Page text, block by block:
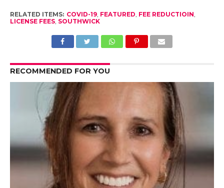
RELATED ITEMS: COVID-19, FEATURED, FEE REDUCTIOIN,
LICENSE FEES, SOUTHWICK
RECOMMENDED FOR YOU